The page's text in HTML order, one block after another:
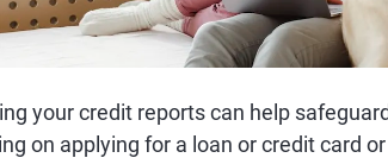
your credit reports can help
on applying for a loan or credit card